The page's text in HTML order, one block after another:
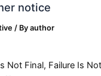
notice
/ Byauthor